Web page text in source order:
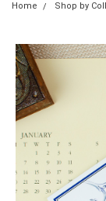
Home Shop by